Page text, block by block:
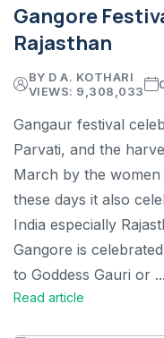
Gangore
Rajasthan
BY D A. KOTHARI
VIEWS: 9,308,033
Gangaur festival
Parvati, and the
March by the women
these days it also
India especially
Gangore is
to Goddess Gauri or ...
Read article